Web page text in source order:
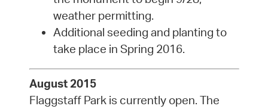
weather permitting.
Additional seeding and planting to
take place in Spring 2016.
August 2015
Flaggstaff Park is currently open. The